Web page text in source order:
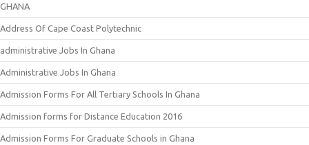
GHANA
Address Of Cape Coast Polytechnic
administrative Jobs In Ghana
Administrative Jobs In Ghana
Admission Forms For All Tertiary Schools In Ghana
Admission forms for Distance Education 2016
Admission Forms For Graduate Schools in Ghana